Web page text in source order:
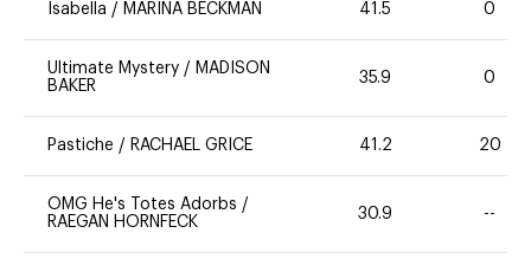
Isabella / MARINA BECKMAN 41.5 0
Ultimate Mystery / MADISON
BAKER
35.9 0
Pastiche / RACHAEL GRICE 41.2 20
OMG He's Totes Adorbs /
RAEGAN HORNFECK
30.9 --